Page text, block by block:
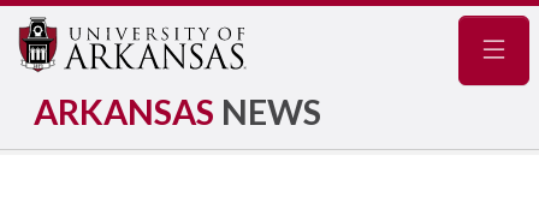
ARKANSAS NEWS